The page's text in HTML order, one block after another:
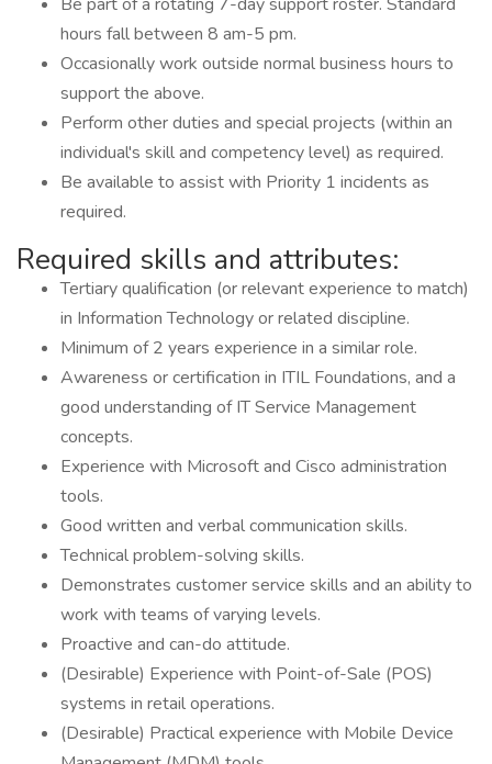
hours fall between 8 am-5 pm.
Occasionally work outside normal business hours to
support the above.
Perform other duties and special projects (within an
individual's skill and competency level) as required.
Be available to assist with Priority 1 incidents as
required.
Required skills and attributes:
Tertiary qualification (or relevant experience to match)
in Information Technology or related discipline.
Minimum of 2 years experience in a similar role.
Awareness or certification in ITIL Foundations, and a
good understanding of IT Service Management
concepts.
Experience with Microsoft and Cisco administration
tools.
Good written and verbal communication skills.
Technical problem-solving skills.
Demonstrates customer service skills and an ability to
work with teams of varying levels.
Proactive and can-do attitude.
(Desirable) Experience with Point-of-Sale (POS)
systems in retail operations.
(Desirable) Practical experience with Mobile Device